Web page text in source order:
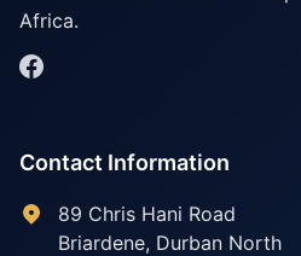
Africa.
Contact Information
89 Chris Hani Road
Briardene, Durban North